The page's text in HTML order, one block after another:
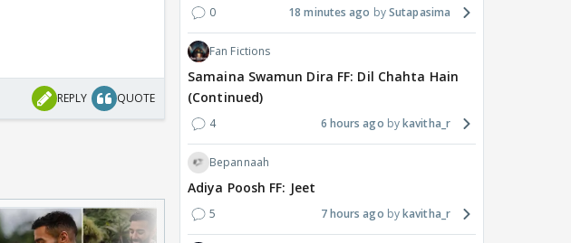
REPLY QUOTE
0 18 minutes ago Sutapasima
Fan Fictions
Samaina Swamun Dira FF: Dil Chahta Hain
(Continued)
4 6 hours ago kavitha_r
Bepannaah
Adiya Poosh FF: Jeet
5 7 hours ago kavitha_r